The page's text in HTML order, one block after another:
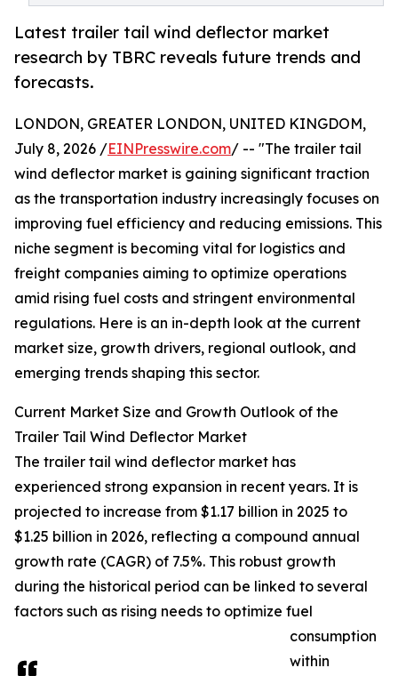
Latest trailer tail wind deflector market
research by TBRC reveals future trends and
forecasts.
LONDON, GREATER LONDON, UNITED KINGDOM,
July 8, 2026 /EINPresswire.com/ -- "The trailer tail
wind deflector market is gaining significant traction
as the transportation industry increasingly focuses on
improving fuel efficiency and reducing emissions. This
niche segment is becoming vital for logistics and
freight companies aiming to optimize operations
amid rising fuel costs and stringent environmental
regulations. Here is an in-depth look at the current
market size, growth drivers, regional outlook, and
emerging trends shaping this sector.
Current Market Size and Growth Outlook of the
Trailer Tail Wind Deflector Market
The trailer tail wind deflector market has
experienced strong expansion in recent years. It is
projected to increase from $1.17 billion in 2025 to
$1.25 billion in 2026, reflecting a compound annual
growth rate (CAGR) of 7.5%. This robust growth
during the historical period can be linked to several
factors such as rising needs to optimize fuel
consumption
within